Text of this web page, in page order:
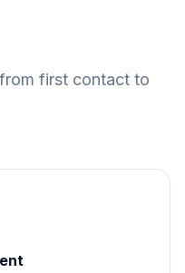
first contact to